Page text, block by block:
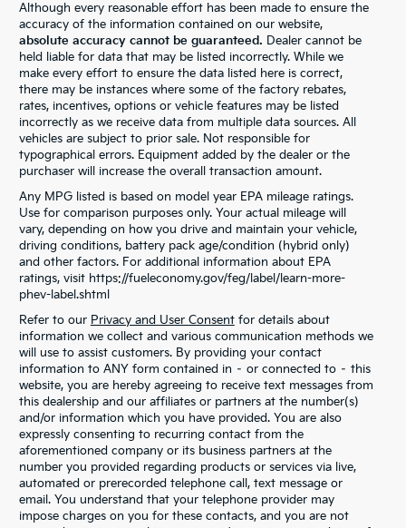
Although every reasonable effort has been made to ensure the
accuracy of the information contained on our website,
absolute accuracy cannot be guaranteed. Dealer cannot be
held liable for data that may be listed incorrectly. While we
make every effort to ensure the data listed here is correct,
there may be instances where some of the factory rebates,
rates, incentives, options or vehicle features may be listed
incorrectly as we receive data from multiple data sources. All
vehicles are subject to prior sale. Not responsible for
typographical errors. Equipment added by the dealer or the
purchaser will increase the overall transaction amount.
Any MPG listed is based on model year EPA mileage ratings.
Use for comparison purposes only. Your actual mileage will
vary, depending on how you drive and maintain your vehicle,
driving conditions, battery pack age/condition (hybrid only)
and other factors. For additional information about EPA
ratings, visit https://fueleconomy.gov/feg/label/learn-more-
phev-label.shtml
Refer to our Privacy and User Consentfor details about
information we collect and various communication methods we
will use to assist customers. By providing your contact
information to ANY form contained in – or connected to – this
website, you are hereby agreeing to receive text messages from
this dealership and our affiliates or partners at the number(s)
and/or information which you have provided. You are also
expressly consenting to recurring contact from the
aforementioned company or its business partners at the
number you provided regarding products or services via live,
automated or prerecorded telephone call, text message or
email. You understand that your telephone provider may
impose charges on you for these contacts, and you are not